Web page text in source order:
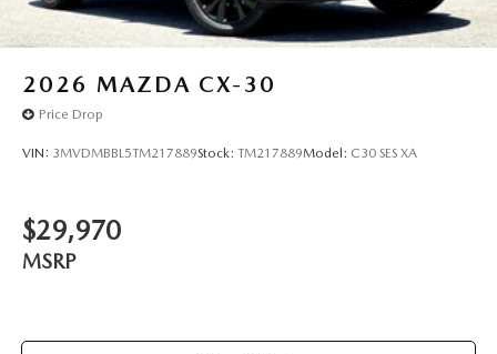
2026 MAZDA CX-30
Price Drop
VIN: 3MVDMBBL5TM217889Stock: TM217889Model: C30 SES XA
$29,970
MSRP